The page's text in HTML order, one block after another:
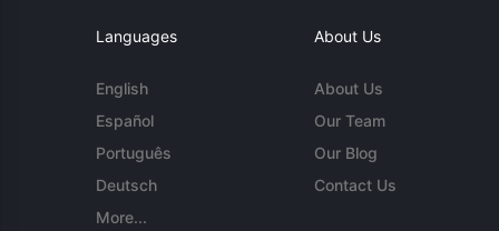
Languages
English
Español
Português
Deutsch
More...
About Us
About Us
Our Team
Our Blog
Contact Us